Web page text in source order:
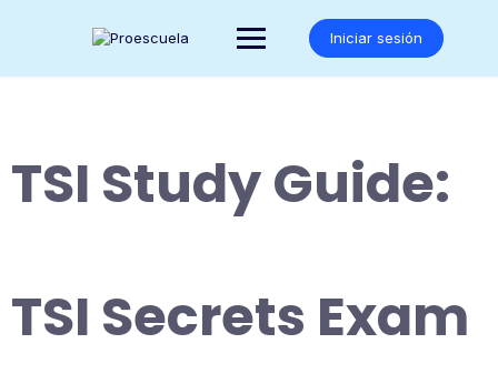
Iniciar sesión
TSI Study Guide:
TSI Secrets Exam